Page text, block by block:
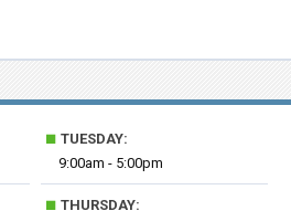
■ TUESDAY:
9:00am - 5:00pm
■ THURSDAY: